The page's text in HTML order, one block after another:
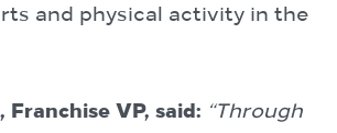
and physical activity in the
Franchise VP, said: “Through